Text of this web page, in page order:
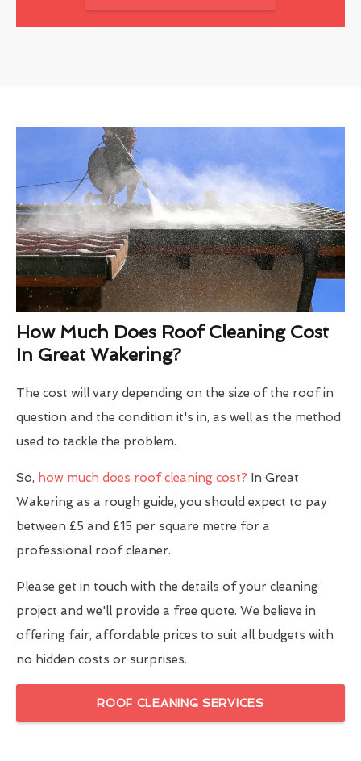
How Much Does Roof Cleaning Cost
In Great Wakering?
The cost will vary depending on the size of the roof in
question and the condition it's in, as well as the method
used to tackle the problem.
So, how much does roof cleaning cost? In Great
Wakering as a rough guide, you should expect to pay
between £5 and £15 per square metre for a
professional roof cleaner.
Please get in touch with the details of your cleaning
project and we'll provide a free quote. We believe in
offering fair, affordable prices to suit all budgets with
no hidden costs or surprises.
ROOF CLEANING SERVICES